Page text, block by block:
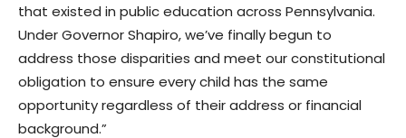
that existed in public education across Pennsylvania.
Under Governor Shapiro, we’ve finally begun to
address those disparities and meet our constitutional
obligation to ensure every child has the same
opportunity regardless of their address or financial
background.”